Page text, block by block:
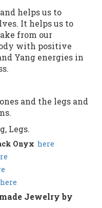
helps us to
It helps us to
from our
with positive
Yang energies in
and the legs and
Legs.
Onyx here
here
Jewelry by